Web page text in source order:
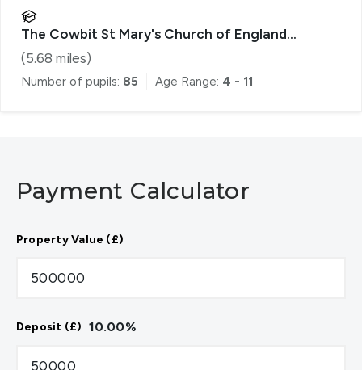
The Cowbit St Mary's Church of England
Academy
(5.68 miles)
Number of pupils: 85 Age Range: 4 - 11
Payment Calculator
Property Value (£)
Deposit (£) 10.00%